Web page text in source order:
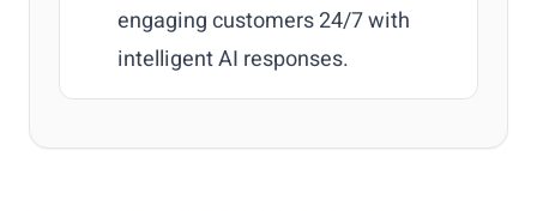
engaging customers 24/7 with
intelligent AI responses.